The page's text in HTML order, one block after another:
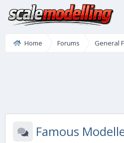
Home Forums General
Famous